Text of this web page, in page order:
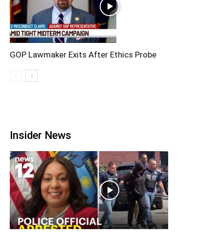
GOP Lawmaker Exits After Ethics Probe
Insider News